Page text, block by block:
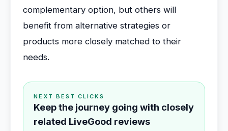
complementary option, but others will
benefit from alternative strategies or
products more closely matched to their
needs.
NEXT BEST CLICKS
Keep the journey going with closely
related LiveGood reviews